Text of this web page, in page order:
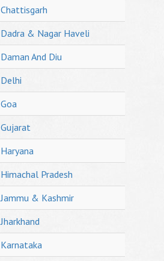
Chattisgarh
Dadra & Nagar Haveli
Daman And Diu
Delhi
Goa
Gujarat
Haryana
Himachal Pradesh
Jammu & Kashmir
Jharkhand
Karnataka